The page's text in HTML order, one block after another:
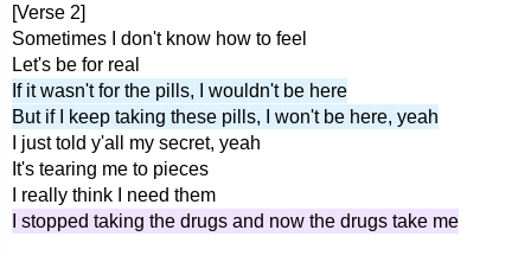
[Verse 2]
Sometimes I don't know how to feel
Let's be for real
If it wasn't for the pills, I wouldn't be here
But if I keep taking these pills, I won't be here, yeah
I just told y'all my secret, yeah
It's tearing me to pieces
I really think I need them
I stopped taking the drugs and now the drugs take me